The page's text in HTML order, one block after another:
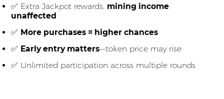
✅ Extra Jackpot rewards, mining income
unaffected
✅ More purchases = higher chances
✅ Early entry matters—token price may rise
✅ Unlimited participation across multiple rounds